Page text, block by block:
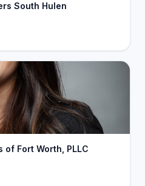
South Hulen
Fort Worth, PLLC